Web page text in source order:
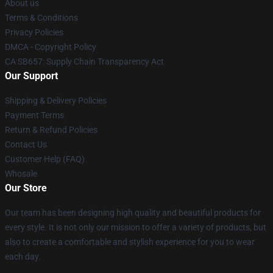
About us
Terms & Conditions
Privacy Policies
DMCA - Copyright Policy
CA SB657: Supply Chain Transparency Act
Our Support
Shipping & Delivery Policies
Payment Terms
Return & Refund Policies
Contact Us
Customer Help (FAQ)
Whosale
Our Store
Our team has been designing high quality and beautiful products for
every style. It is not only our mission to offer a variety of products, but
also to create a comfortable and stylish experience for you to wear
each day.